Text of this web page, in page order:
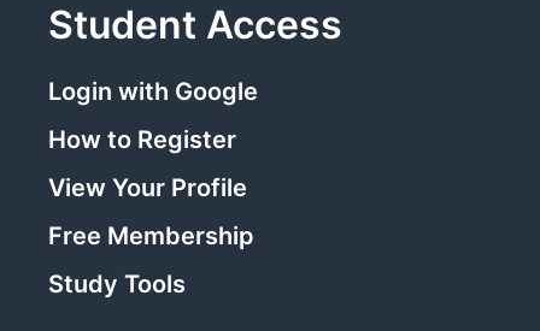
Student Access
Login with Google
How to Register
View Your Profile
Free Membership
Study Tools